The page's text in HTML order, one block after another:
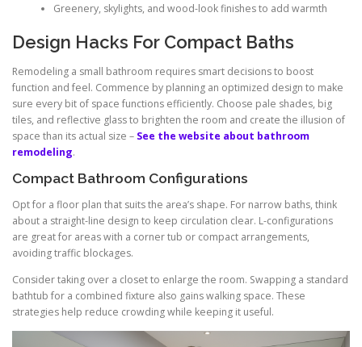
Greenery, skylights, and wood-look finishes to add warmth
Design Hacks For Compact Baths
Remodeling a small bathroom requires smart decisions to boost
function and feel. Commence by planning an optimized design to make
sure every bit of space functions efficiently. Choose pale shades, big
tiles, and reflective glass to brighten the room and create the illusion of
space than its actual size – See the website about bathroom
remodeling.
Compact Bathroom Configurations
Opt for a floor plan that suits the area’s shape. For narrow baths, think
about a straight-line design to keep circulation clear. L-configurations
are great for areas with a corner tub or compact arrangements,
avoiding traffic blockages.
Consider taking over a closet to enlarge the room. Swapping a standard
bathtub for a combined fixture also gains walking space. These
strategies help reduce crowding while keeping it useful.